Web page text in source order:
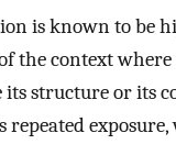
is known to be
the context
structure or its
repeated